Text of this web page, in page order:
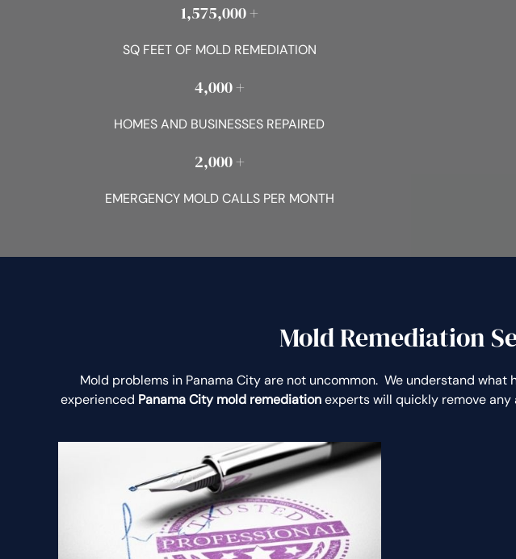
1,575,000 +
SQ FEET OF MOLD REMEDIATION
4,000 +
HOMES AND BUSINESSES REPAIRED
2,000 +
EMERGENCY MOLD CALLS PER MONTH
Mold Remediation
Mold problems in Panama City are not uncommon. We understand
experienced Panama City mold remediationexperts will quickly remove